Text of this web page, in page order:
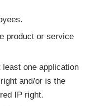
product or service
one application
and/or is the
IP right.